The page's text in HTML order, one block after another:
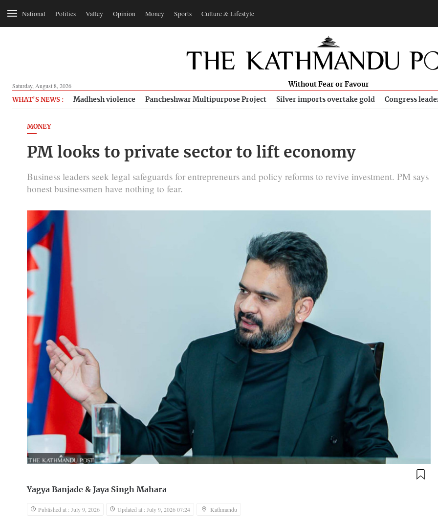
National Politics Valley Opinion Money Sports Culture & Lifestyle
Saturday, August 8, 2026 Without Fear or Favour
WHAT'S NEWS : Madhesh violence Pancheshwar Multipurpose Project Silver imports overtake gold Congress
MONEY
PM looks to private sector to lift economy
Business leaders seek legal safeguards for entrepreneurs and policy reforms to revive investment. PM says
honest businessmen have nothing to fear.
Yagya Banjade & Jaya Singh Mahara
Published at : July 9, 2026 Updated at : July 9, 2026 07:24 Kathmandu